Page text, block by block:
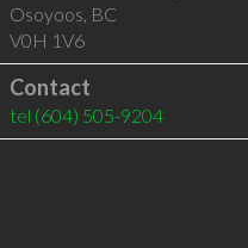
Osoyoos, BC
V0H 1V6
Contact
tel (604) 505-9204